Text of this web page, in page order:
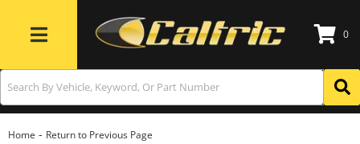
Toggle navigation
0
Home - Return to Previous Page